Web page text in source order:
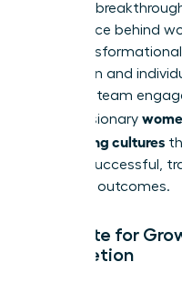
business
the science behind
that
inspiration and
to boost team
is how visionary
performing cultures
successful,
powerful outcomes.
Delegate for
Completion